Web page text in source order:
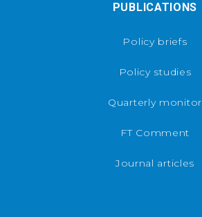
PUBLICATIONS
Policy briefs
Policy studies
Quarterly monitor
FT Comment
Journal articles